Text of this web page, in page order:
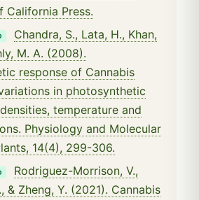
California Press.
Chandra, S., Lata, H., Khan,
M. A. (2008).
response of Cannabis
in photosynthetic
temperature and
Physiology and Molecular
14(4), 299-306.
Rodriguez-Morrison, V.,
& Zheng, Y. (2021). Cannabis